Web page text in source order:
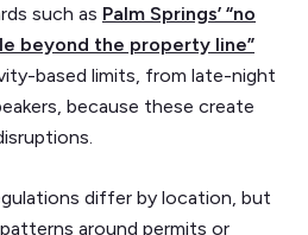
such as Palm Springs’ “no
beyond the property line”
based limits, from late-night
because these create
differ by location, but
around permits or